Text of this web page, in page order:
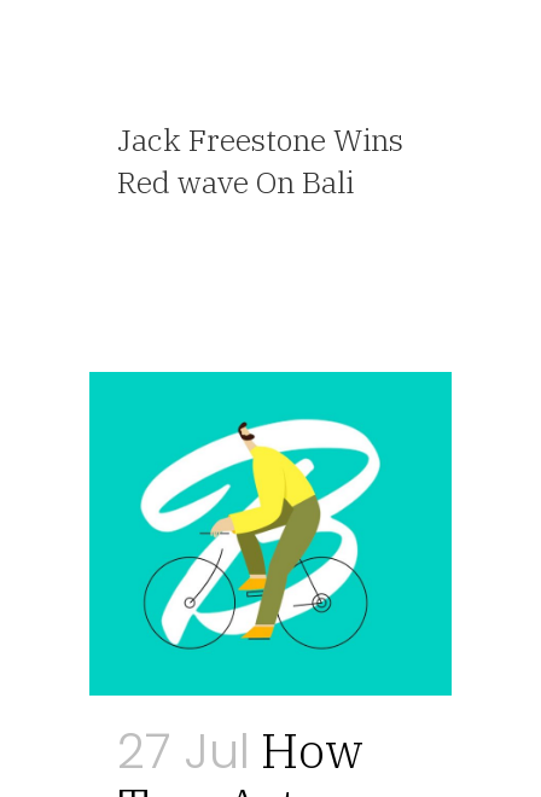
Jack Freestone Wins
Red wave On Bali
27 Jul How